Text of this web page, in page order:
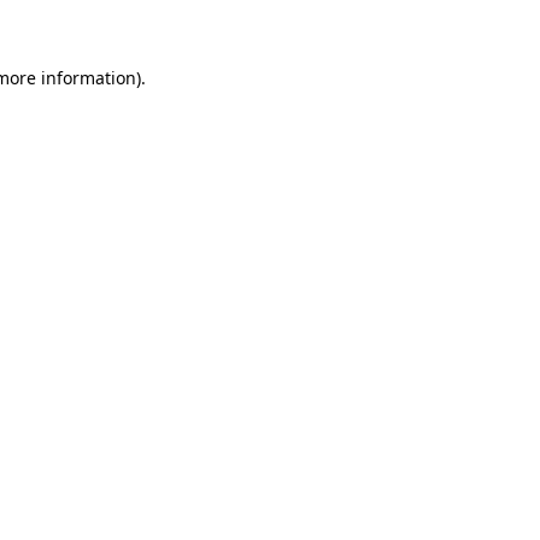
information).